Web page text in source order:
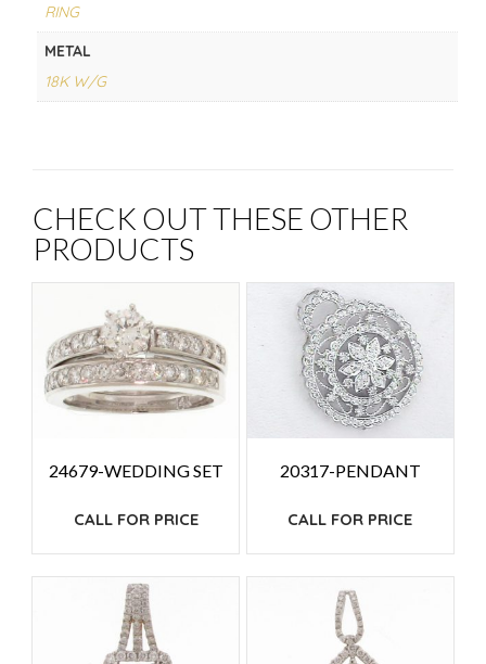
RING
METAL
18K W/G
CHECK OUT THESE OTHER
PRODUCTS
24679-WEDDING SET
CALL FOR PRICE
20317-PENDANT
CALL FOR PRICE